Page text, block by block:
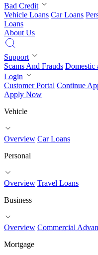
Bad Credit
Vehicle Loans Car Loans
Loans
About Us
Support
Scams And Frauds Domestic
Login
Customer Portal Continue
Apply Now
Vehicle
Overview Car Loans
Personal
Overview Travel Loans
Business
Overview Commercial
Mortgage